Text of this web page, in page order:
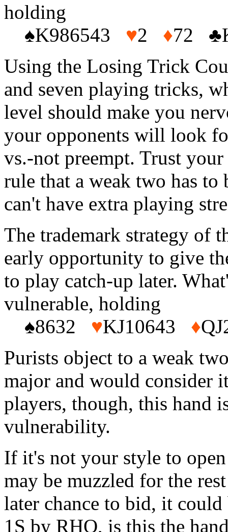
holding
♠K986543 ♥2 ♦72
Using the Losing Trick
and seven playing tricks,
level should make you
your opponents will look
vs.-not preempt. Trust
rule that a weak two has
can't have extra playing
The trademark strategy of
early opportunity to give
to play catch-up later.
vulnerable, holding
♠8632 ♥KJ10643 ♦
Purists object to a weak
major and would consider
players, though, this hand
vulnerability.
If it's not your style to
may be muzzled for the
later chance to bid, it
1S by RHO, is this the